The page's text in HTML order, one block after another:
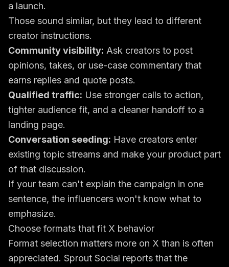
a launch.
Those sound similar, but they lead to different
creator instructions.
Community visibility: Ask creators to post
opinions, takes, or use-case commentary that
earns replies and quote posts.
Qualified traffic: Use stronger calls to action,
tighter audience fit, and a cleaner handoff to a
landing page.
Conversation seeding: Have creators enter
existing topic streams and make your product part
of that discussion.
If your team can't explain the campaign in one
sentence, the influencers won't know what to
emphasize.
Choose formats that fit X behavior
Format selection matters more on X than is often
appreciated. Sprout Social reports that the